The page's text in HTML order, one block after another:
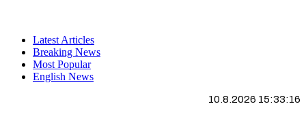
Latest Articles
Breaking News
Most Popular
English News
10.8.2026 15:33:16